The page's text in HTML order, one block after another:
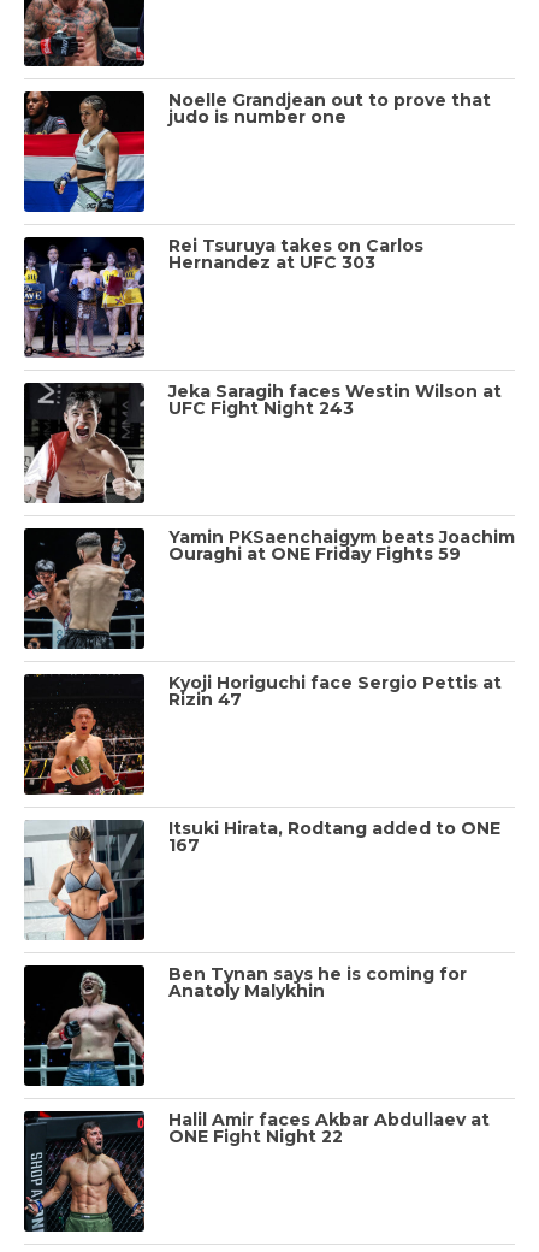
Noelle Grandjean out to prove that
judo is number one
Rei Tsuruya takes on Carlos
Hernandez at UFC 303
Jeka Saragih faces Westin Wilson at
UFC Fight Night 243
Yamin PKSaenchaigym beats Joachim
Ouraghi at ONE Friday Fights 59
Kyoji Horiguchi face Sergio Pettis at
Rizin 47
Itsuki Hirata, Rodtang added to ONE
167
Ben Tynan says he is coming for
Anatoly Malykhin
Halil Amir faces Akbar Abdullaev at
ONE Fight Night 22